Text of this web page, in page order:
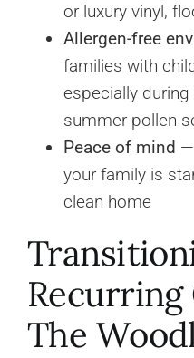
or luxury vinyl,
Allergen-free
families with
especially during
summer pollen
Peace of mind
your family is
clean home
Recurring
The